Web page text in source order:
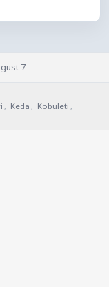
7
, Keda , Kobuleti ,